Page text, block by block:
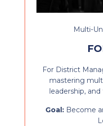
Multi-
For District
mastering
leadership,
Goal: Become